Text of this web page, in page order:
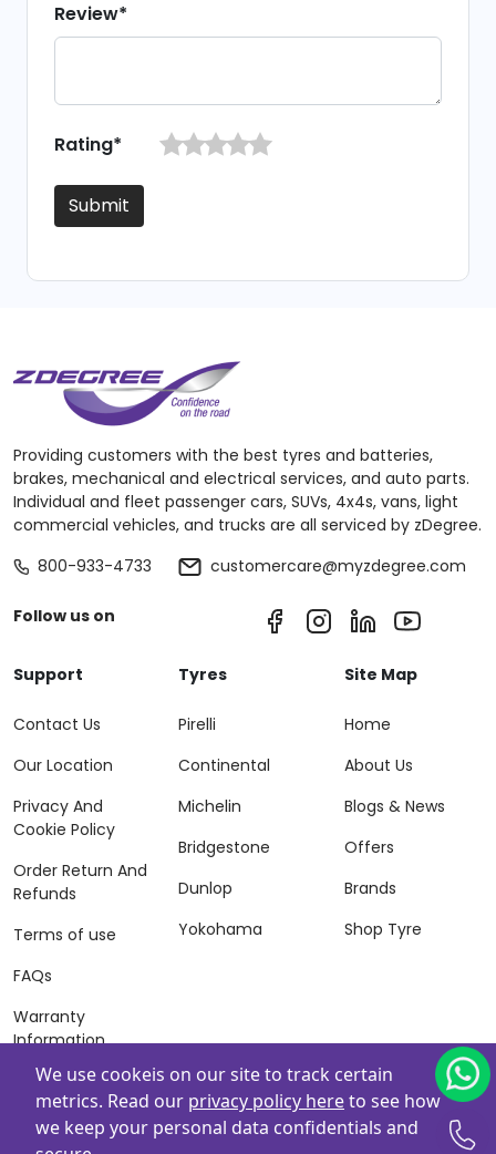
Review*
Rating*
Submit
Providing customers with the best tyres and batteries,
brakes, mechanical and electrical services, and auto parts.
Individual and fleet passenger cars, SUVs, 4x4s, vans, light
commercial vehicles, and trucks are all serviced by zDegree.
800-933-4733
customercare@myzdegree.com
Follow us on
Support
Contact Us
Our Location
Privacy And
Cookie Policy
Order Return And
Refunds
Terms of use
FAQs
Warranty
Information
Terms of Sales
And Services
Tyres
Pirelli
Continental
Michelin
Bridgestone
Dunlop
Yokohama
Site Map
Home
About Us
Blogs & News
Offers
Brands
Shop Tyre
Powered By . Copyright © 2026 ZAFCO Auto Services
We use cookeis on our site to track certain
metrics. Read our privacy policy hereto see how
we keep your personal data confidentials and